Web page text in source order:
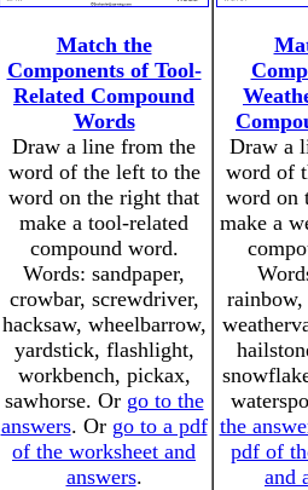
Match the
Components of Tool-
Related Compound
Words
Draw a line from the
word of the left to the
word on the right that
make a tool-related
compound word.
Words: sandpaper,
crowbar, screwdriver,
hacksaw, wheelbarrow,
yardstick, flashlight,
workbench, pickax,
sawhorse. Or go to the
answers. Or go to a pdf
of the worksheet and
answers.
Draw a
word of
word on
make a
the
pdf of
and